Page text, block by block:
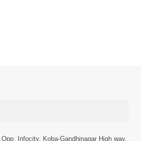
Infocity, Koba-Gandhinagar High way,